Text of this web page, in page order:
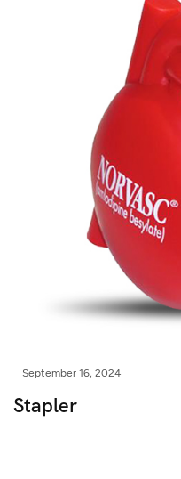
September 16, 2024
Stapler